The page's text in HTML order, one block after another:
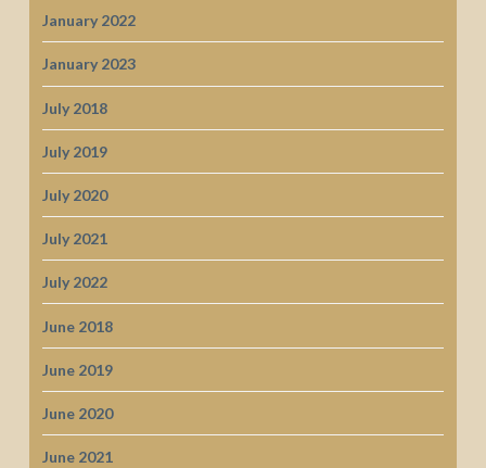
January 2022
January 2023
July 2018
July 2019
July 2020
July 2021
July 2022
June 2018
June 2019
June 2020
June 2021